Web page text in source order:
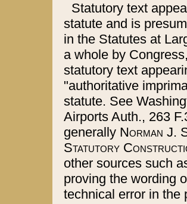
Statutory text
statute and is
in the Statutes at
a whole by
statutory text
"authoritative
statute. See
Airports Auth., 263
generally Norman J.
Statutory
other sources such
proving the wording
technical error in the